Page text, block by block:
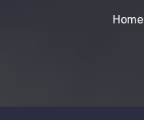
Home